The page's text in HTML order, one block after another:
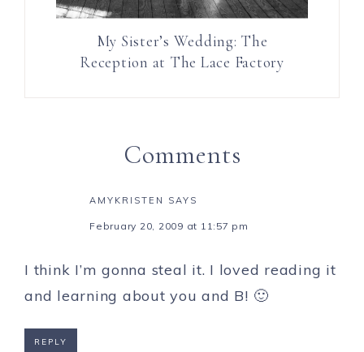
My Sister’s Wedding: The
Reception at The Lace Factory
Comments
AMYKRISTEN SAYS
February 20, 2009 at 11:57 pm
I think I’m gonna steal it. I loved reading it
and learning about you and B! 🙂
REPLY